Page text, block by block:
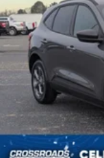
Speed
Tailgate/Rear
Tire Inflator &